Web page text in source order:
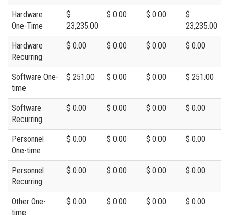
Hardware
One-Time
$
23,235.00
$ 0.00 $ 0.00
$
23,235.00
Hardware
Recurring
$ 0.00 $ 0.00 $ 0.00 $ 0.00
Software One-
time
$ 251.00 $ 0.00 $ 0.00 $ 251.00
Software
Recurring
$ 0.00 $ 0.00 $ 0.00 $ 0.00
Personnel
One-time
$ 0.00 $ 0.00 $ 0.00 $ 0.00
Personnel
Recurring
$ 0.00 $ 0.00 $ 0.00 $ 0.00
Other One-
time
$ 0.00 $ 0.00 $ 0.00 $ 0.00